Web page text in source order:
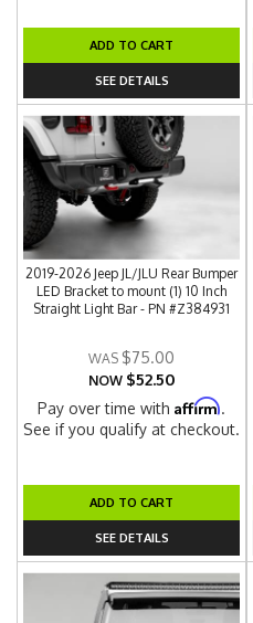
ADD TO CART
SEE DETAILS
2019-2026 Jeep JL/JLU Rear Bumper
LED Bracket to mount (1) 10 Inch
Straight Light Bar - PN #Z384931
$75.00
NOW $52.50
Pay over time withAffirm.
See if you qualify at checkout.
ADD TO CART
SEE DETAILS